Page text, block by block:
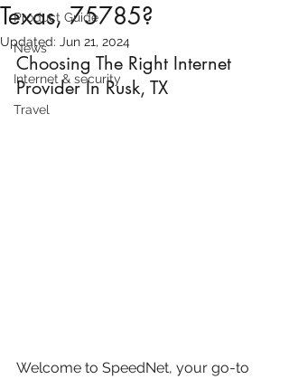
Product Guide
News
Internet & security
Travel
Texas, 75785?
Updated: Jun 21, 2024
Choosing The Right Internet
Provider In Rusk, TX
Welcome to SpeedNet, your go-to